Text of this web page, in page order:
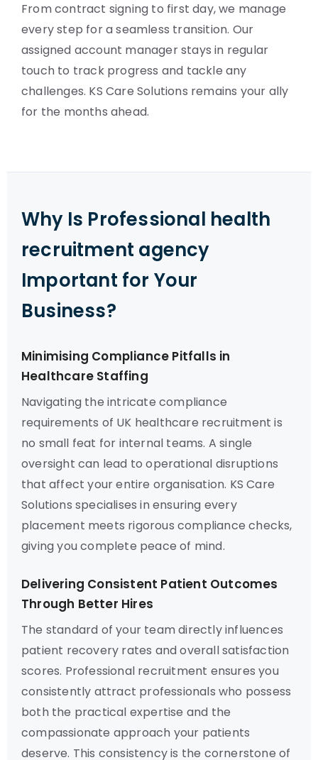
From contract signing to first day, we manage
every step for a seamless transition. Our
assigned account manager stays in regular
touch to track progress and tackle any
challenges. KS Care Solutions remains your ally
for the months ahead.
Why Is Professional health
recruitment agency
Important for Your
Business?
Minimising Compliance Pitfalls in
Healthcare Staffing
Navigating the intricate compliance
requirements of UK healthcare recruitment is
no small feat for internal teams. A single
oversight can lead to operational disruptions
that affect your entire organisation. KS Care
Solutions specialises in ensuring every
placement meets rigorous compliance checks,
giving you complete peace of mind.
Delivering Consistent Patient Outcomes
Through Better Hires
The standard of your team directly influences
patient recovery rates and overall satisfaction
scores. Professional recruitment ensures you
consistently attract professionals who possess
both the practical expertise and the
compassionate approach your patients
deserve. This consistency is the cornerstone of